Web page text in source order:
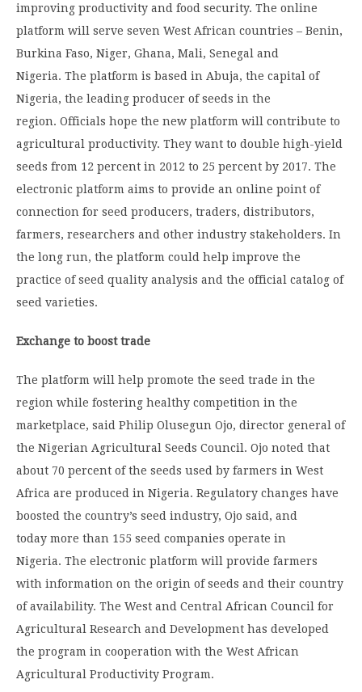
improving productivity and food security. The online
platform will serve seven West African countries – Benin,
Burkina Faso, Niger, Ghana, Mali, Senegal and
Nigeria. The platform is based in Abuja, the capital of
Nigeria, the leading producer of seeds in the
region. Officials hope the new platform will contribute to
agricultural productivity. They want to double high-yield
seeds from 12 percent in 2012 to 25 percent by 2017. The
electronic platform aims to provide an online point of
connection for seed producers, traders, distributors,
farmers, researchers and other industry stakeholders. In
the long run, the platform could help improve the
practice of seed quality analysis and the official catalog of
seed varieties.
Exchange to boost trade
The platform will help promote the seed trade in the
region while fostering healthy competition in the
marketplace, said Philip Olusegun Ojo, director general of
the Nigerian Agricultural Seeds Council. Ojo noted that
about 70 percent of the seeds used by farmers in West
Africa are produced in Nigeria. Regulatory changes have
boosted the country’s seed industry, Ojo said, and
today more than 155 seed companies operate in
Nigeria. The electronic platform will provide farmers
with information on the origin of seeds and their country
of availability. The West and Central African Council for
Agricultural Research and Development has developed
the program in cooperation with the West African
Agricultural Productivity Program.